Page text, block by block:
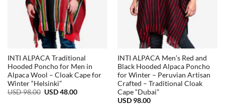
INTI ALPACA Traditional
Hooded Poncho for Men in
Alpaca Wool – Cloak Cape for
Winter “Helsinki”
USD98.00 Original
USD48.00Current
INTI ALPACA Men’s Red and
Black Hooded Alpaca Poncho
for Winter – Peruvian Artisan
Crafted – Traditional Cloak
Cape “Dubai”
USD 98.00